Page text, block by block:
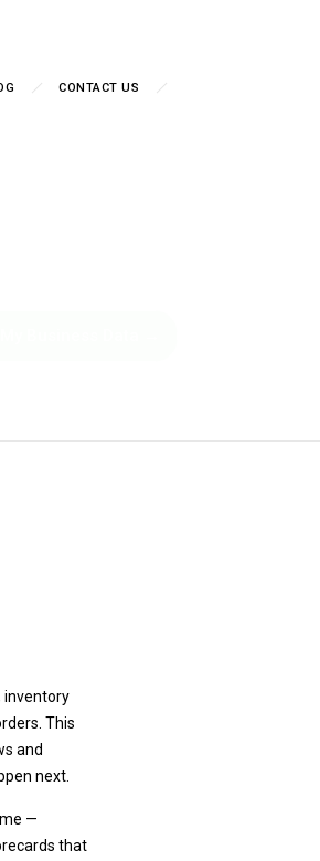
CONTACT US
inventory
This
and
next.
—
that